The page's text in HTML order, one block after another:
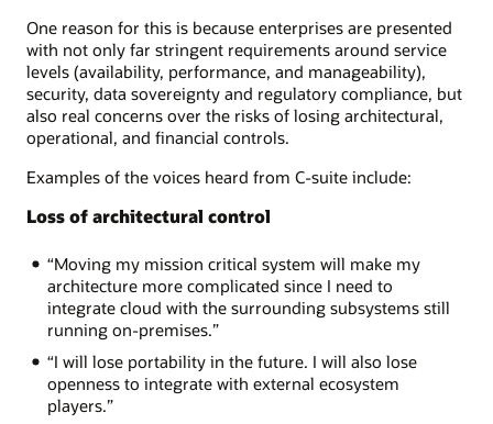
One reason for this is because enterprises are presented
with not only far stringent requirements around service
levels (availability, performance, and manageability),
security, data sovereignty and regulatory compliance, but
also real concerns over the risks of losing architectural,
operational, and financial controls.
Examples of the voices heard from C-suite include:
Loss of architectural control
“Moving my mission critical system will make my
architecture more complicated since I need to
integrate cloud with the surrounding subsystems still
running on-premises.”
“I will lose portability in the future. I will also lose
openness to integrate with external ecosystem
players.”